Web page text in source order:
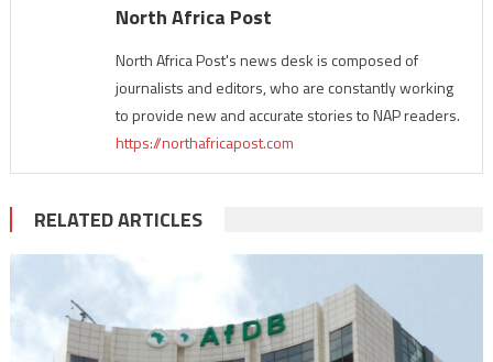
North Africa Post
North Africa Post's news desk is composed of
journalists and editors, who are constantly working
to provide new and accurate stories to NAP readers.
https://northafricapost.com
RELATED ARTICLES